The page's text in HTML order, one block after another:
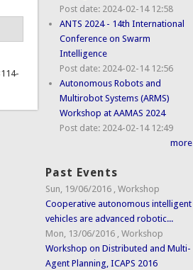
Post date: 2024-02-14 12:58
ANTS 2024 - 14th International
Conference on Swarm
Intelligence
Post date: 2024-02-14 12:56
Autonomous Robots and
Multirobot Systems (ARMS)
Workshop at AAMAS 2024
Post date: 2024-02-14 12:49
more
Past Events
Sun, 19/06/2016 , Workshop
Cooperative autonomous intelligent
vehicles are advanced robotic...
Mon, 13/06/2016 , Workshop
Workshop on Distributed and Multi-
Agent Planning, ICAPS 2016